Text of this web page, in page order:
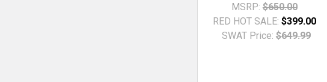
MSRP: $650.00
RED HOT SALE: $399.00
SWAT Price: $649.99